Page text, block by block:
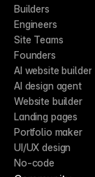
Builders
Engineers
Site Teams
Founders
AI website builder
AI design agent
Website builder
Landing pages
Portfolio maker
UI/UX design
No-code